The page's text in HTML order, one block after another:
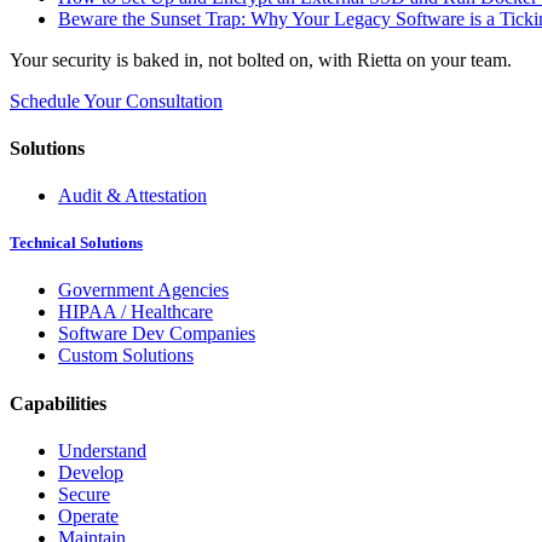
Beware the Sunset Trap: Why Your Legacy Software is a
Your security is baked in, not bolted on, with Rietta on your team.
Schedule Your Consultation
Solutions
Audit & Attestation
Technical Solutions
Government Agencies
HIPAA / Healthcare
Software Dev Companies
Custom Solutions
Capabilities
Understand
Develop
Secure
Operate
Maintain